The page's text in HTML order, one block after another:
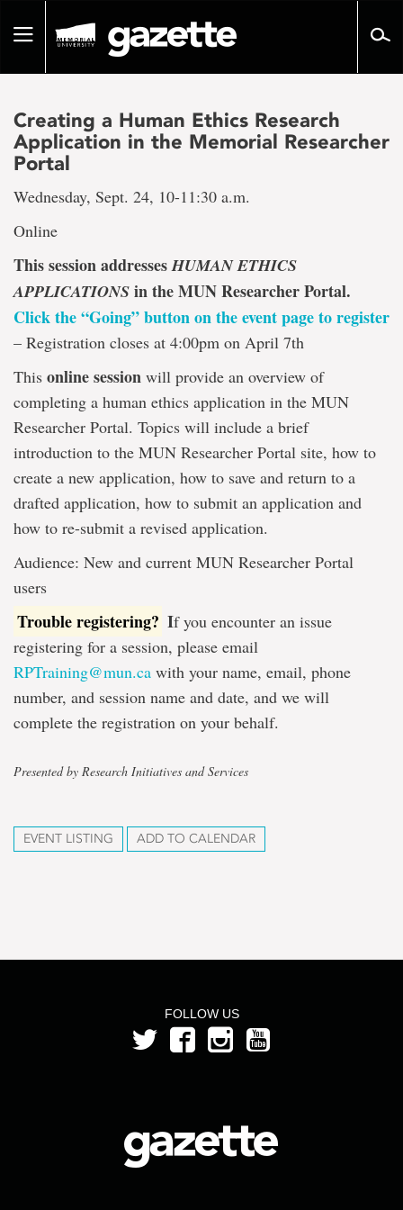
pageToggle
Creating a Human Ethics Research
Application in the Memorial Researcher
Portal
Wednesday, Sept. 24, 10-11:30 a.m.
Online
This session addressesHUMAN ETHICS
APPLICATIONS in the MUN Researcher Portal.
Click the “Going” button on the event page to register
– Registration closes at 4:00pm on April 7th
This online session will provide an overview of
completing a human ethics application in the MUN
Researcher Portal. Topics will include a brief
introduction to the MUN Researcher Portal site, how to
create a new application, how to save and return to a
drafted application, how to submit an application and
how to re-submit a revised application.
Audience: New and current MUN Researcher Portal
users
Trouble registering? If you encounter an issue
registering for a session, please email
RPTraining@mun.ca with your name, email, phone
number, and session name and date, and we will
complete the registration on your behalf.
Presented by Research Initiatives and Services
EVENT LISTING ADD TO CALENDAR
FOLLOW US